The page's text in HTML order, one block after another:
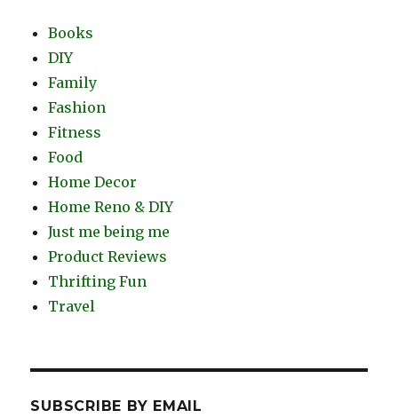
Books
DIY
Family
Fashion
Fitness
Food
Home Decor
Home Reno & DIY
Just me being me
Product Reviews
Thrifting Fun
Travel
SUBSCRIBE BY EMAIL